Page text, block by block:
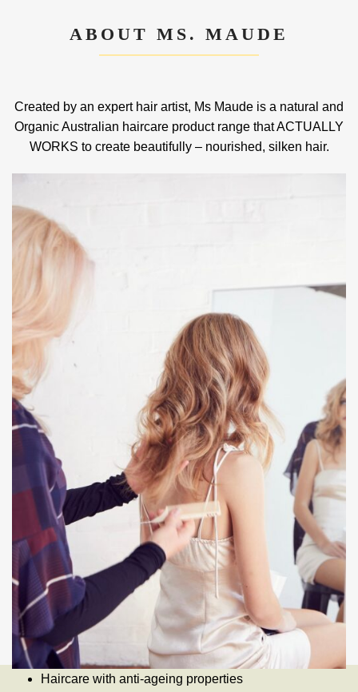
ABOUT MS. MAUDE
Created by an expert hair artist, Ms Maude is a natural and
Organic Australian haircare product range that ACTUALLY
WORKS to create beautifully – nourished, silken hair.
Haircare with anti-ageing properties